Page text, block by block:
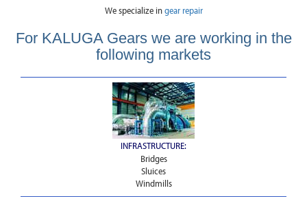
We specialize ingear repair
For KALUGA Gears we are working in the
following markets
INFRASTRUCTURE:
Bridges
Sluices
Windmills